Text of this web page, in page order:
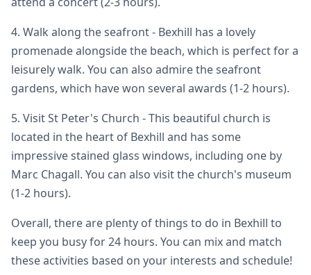
4. Walk along the seafront - Bexhill has a lovely
promenade alongside the beach, which is perfect for a
leisurely walk. You can also admire the seafront
gardens, which have won several awards (1-2 hours).
5. Visit St Peter's Church - This beautiful church is
located in the heart of Bexhill and has some
impressive stained glass windows, including one by
Marc Chagall. You can also visit the church's museum
(1-2 hours).
Overall, there are plenty of things to do in Bexhill to
keep you busy for 24 hours. You can mix and match
these activities based on your interests and schedule!